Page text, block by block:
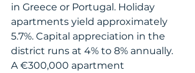
in Greece or Portugal. Holiday
apartments yield approximately
5.7%. Capital appreciation in the
district runs at 4% to 8% annually.
A €300,000 apartment